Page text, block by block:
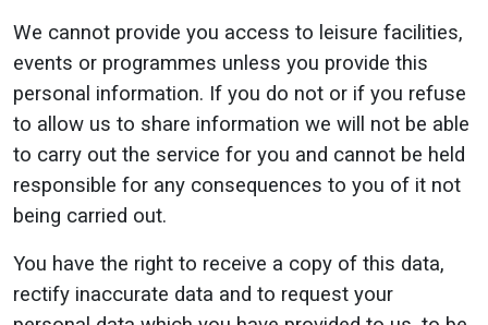
We cannot provide you access to leisure facilities,
events or programmes unless you provide this
personal information. If you do not or if you refuse
to allow us to share information we will not be able
to carry out the service for you and cannot be held
responsible for any consequences to you of it not
being carried out.
You have the right to receive a copy of this data,
rectify inaccurate data and to request your